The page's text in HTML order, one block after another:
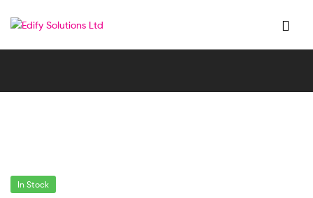
Edify
In Stock